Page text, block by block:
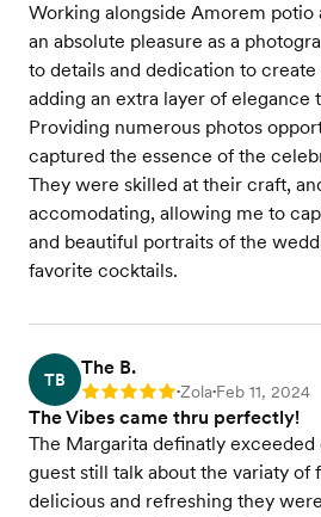
Working alongside Amorem potio
an absolute pleasure as a
to details and dedication to
adding an extra layer of elegance
Providing numerous photos
captured the essence of the
They were skilled at their craft,
accomodating, allowing me to
and beautiful portraits of the
favorite cocktails.
TB
The B.
Rating: 5 •Zola•Feb 11, 2024
The Vibes came thru perfectly!
The Margarita definatly
guest still talk about the variaty of
delicious and refreshing they